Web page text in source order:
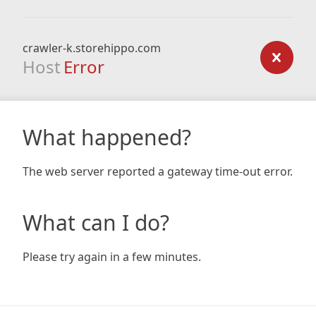
crawler-k.storehippo.com
Host Error
What happened?
The web server reported a gateway time-out error.
What can I do?
Please try again in a few minutes.